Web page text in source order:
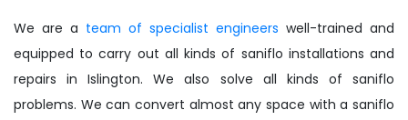
We are a team of specialist engineers well-trained and
equipped to carry out all kinds of saniflo installations and
repairs in Islington. We also solve all kinds of saniflo
problems. We can convert almost any space with a saniflo